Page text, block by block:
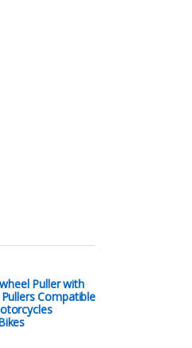
Puller with
Compatible